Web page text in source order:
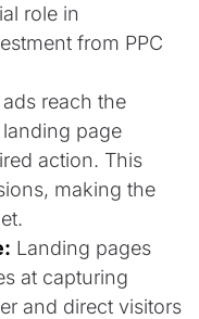
role in
from PPC
reach the
page
action. This
making the
Landing pages
at capturing
and direct visitors